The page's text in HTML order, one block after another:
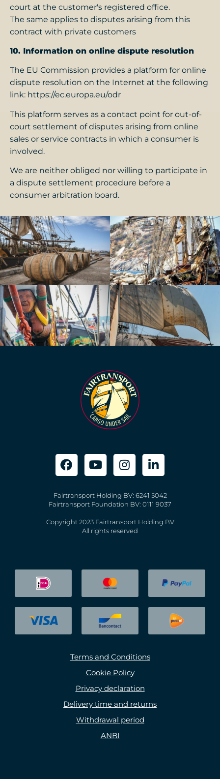
court at the customer's registered office.
The same applies to disputes arising from this
contract with private customers
10. Information on online dispute resolution
The EU Commission provides a platform for online
dispute resolution on the Internet at the following
link: https://ec.europa.eu/odr
This platform serves as a contact point for out-of-
court settlement of disputes arising from online
sales or service contracts in which a consumer is
involved.
We are neither obliged nor willing to participate in
a dispute settlement procedure before a
consumer arbitration board.
Fairtransport Holding BV: 6241 5042
Fairtransport Foundation BV: 0111 9037
Copyright 2023 Fairtransport Holding BV
All rights reserved
Terms and Conditions
Cookie Policy
Privacy declaration
Delivery time and returns
Withdrawal period
ANBI